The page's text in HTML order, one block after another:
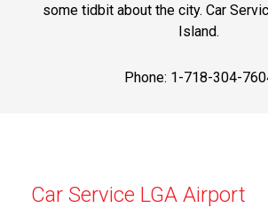
some tidbit about the city. Car
Island.
Phone: 1-718-304-
Car Service LGA Airport